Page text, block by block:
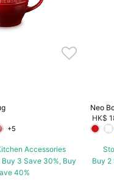
+5
Accessories
3 Save 30%, Buy
40%
Neo
HK$
Buy 2